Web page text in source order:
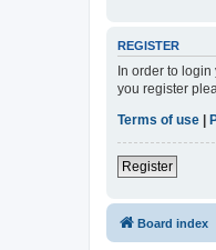
REGISTER
In order to
you register
Terms of use
Register
Board index